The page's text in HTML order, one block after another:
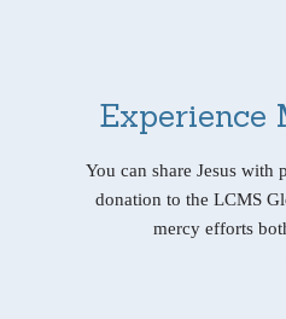
Experience
You can share Jesus
donation to the LCMS
mercy efforts